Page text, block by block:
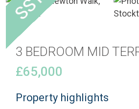
3 BEDROOM MID
£65,000
Property highlights